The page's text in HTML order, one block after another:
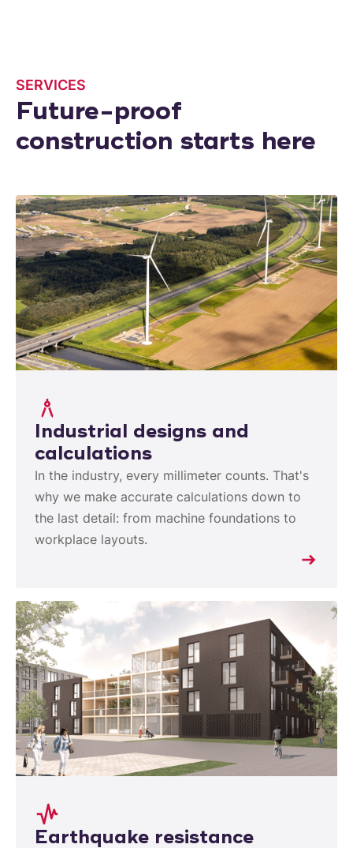
SERVICES
Future-proof
construction starts here
Industrial designs and
calculations
In the industry, every millimeter counts. That's
why we make accurate calculations down to
the last detail: from machine foundations to
workplace layouts.
Earthquake resistance